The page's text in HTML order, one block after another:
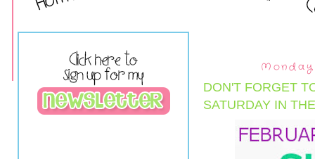
DON'T FORGET
SATURDAY IN